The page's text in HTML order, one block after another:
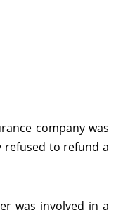
company was
refused to refund a
was involved in a